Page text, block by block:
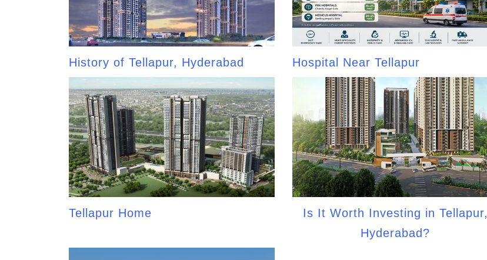
History of Tellapur, Hyderabad Hospital Near Tellapur
Tellapur Home
Is It Worth Investing in Tellapur,
Hyderabad?